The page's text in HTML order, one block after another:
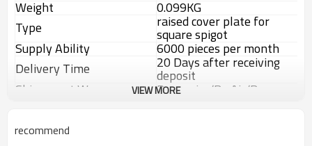
Weight
0.099KG
Type
raised cover plate for
square spigot
Supply Ability
6000 pieces per month
Delivery Time
20 Days after receiving
deposit
Shippment Way
By courier/By Air/By sea
Advantage
VIEW MORE
recommend